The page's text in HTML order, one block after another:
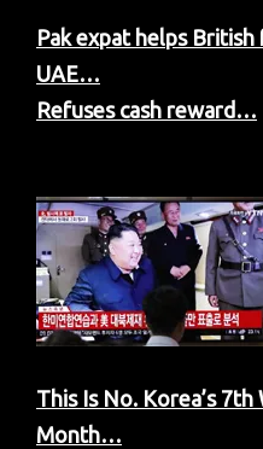
Pak expat helps
UAE…
Refuses cash reward…
This Is No. Korea’s
Month…